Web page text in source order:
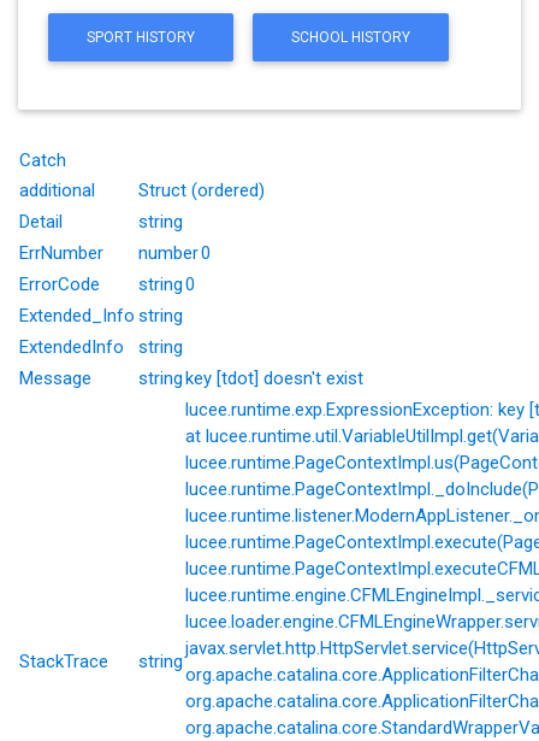
SPORT HISTORY SCHOOL HISTORY
Catch
additional
Struct (ordered)
Detail
string
ErrNumber
number0
ErrorCode
string0
Extended_Info string
ExtendedInfo
string
Message
stringkey [tdot] doesn't exist
StackTrace string
lucee.runtime.exp.ExpressionException:
at